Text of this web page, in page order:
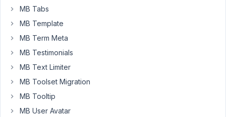
some
work,
but
my
said
it
MB Tabs
MB Template
MB Term Meta
MB Testimonials
MB Text Limiter
MB Toolset Migration
MB Tooltip
MB User Avatar